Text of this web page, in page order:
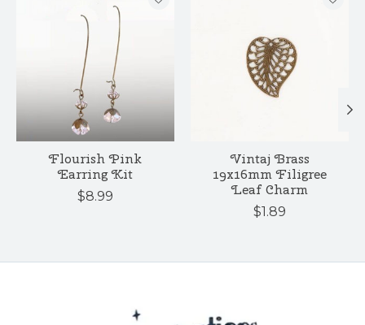
Flourish Pink
Earring Kit
$8.99
Vintaj Brass
19x16mm Filigree
Leaf Charm
$1.89